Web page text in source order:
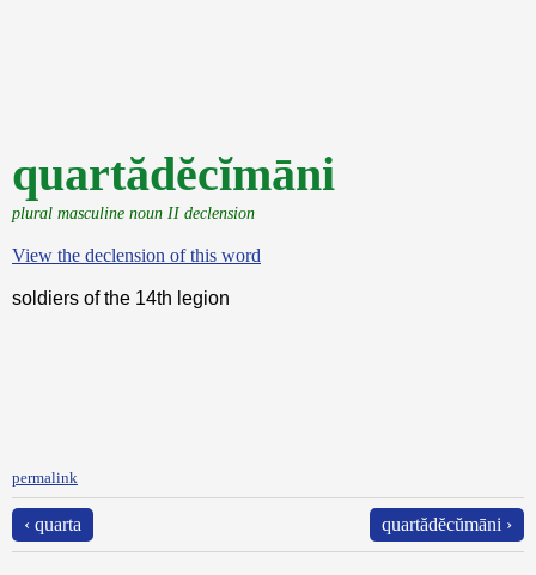
quartădĕcĭmāni
plural masculine noun II declension
View the declension of this word
soldiers of the 14th legion
permalink
‹ quarta quartădĕcŭmāni ›